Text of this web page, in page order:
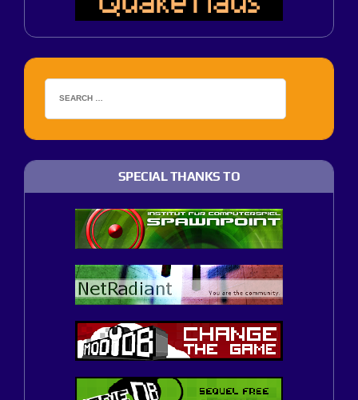
SPECIAL THANKS TO